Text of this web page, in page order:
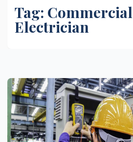
Tag: Commercial
Electrician